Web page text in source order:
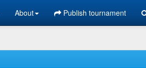
About Publish tournament